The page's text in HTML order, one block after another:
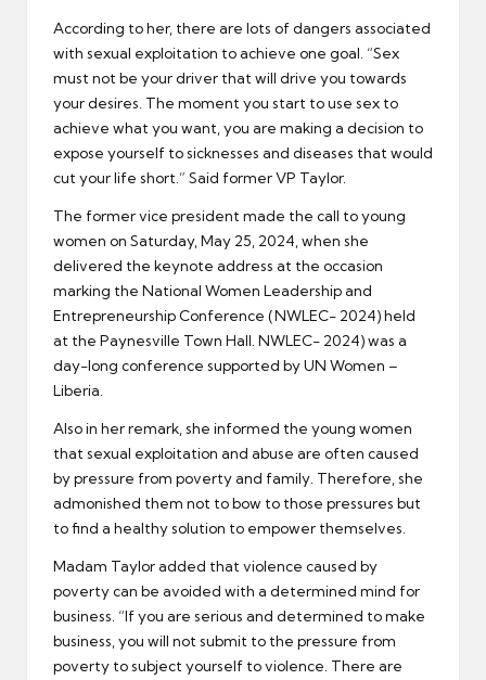
According to her, there are lots of dangers associated
with sexual exploitation to achieve one goal. “Sex
must not be your driver that will drive you towards
your desires. The moment you start to use sex to
achieve what you want, you are making a decision to
expose yourself to sicknesses and diseases that would
cut your life short.” Said former VP Taylor.
The former vice president made the call to young
women on Saturday, May 25, 2024, when she
delivered the keynote address at the occasion
marking the National Women Leadership and
Entrepreneurship Conference (NWLEC- 2024) held
at the Paynesville Town Hall. NWLEC- 2024) was a
day-long conference supported by UN Women –
Liberia.
Also in her remark, she informed the young women
that sexual exploitation and abuse are often caused
by pressure from poverty and family. Therefore, she
admonished them not to bow to those pressures but
to find a healthy solution to empower themselves.
Madam Taylor added that violence caused by
poverty can be avoided with a determined mind for
business. “If you are serious and determined to make
business, you will not submit to the pressure from
poverty to subject yourself to violence. There are